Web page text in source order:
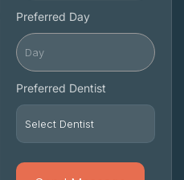
Preferred Day
Preferred Dentist